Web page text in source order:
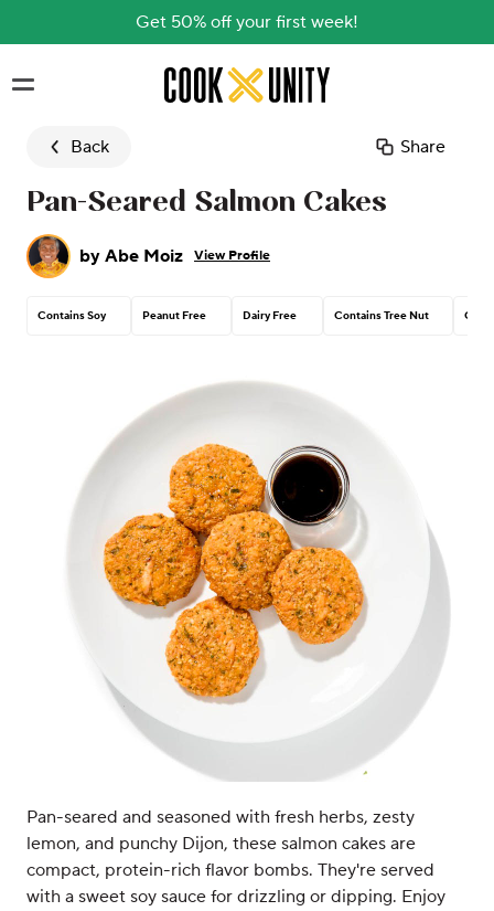
Get 50% off your first week!
Skip to main content
Back Share
Pan-Seared Salmon Cakes
by Abe Moiz View Profile
Contains Soy Peanut Free Dairy Free Contains Tree Nut
Pan-seared and seasoned with fresh herbs, zesty
lemon, and punchy Dijon, these salmon cakes are
compact, protein-rich flavor bombs. They're served
with a sweet soy sauce for drizzling or dipping. Enjoy